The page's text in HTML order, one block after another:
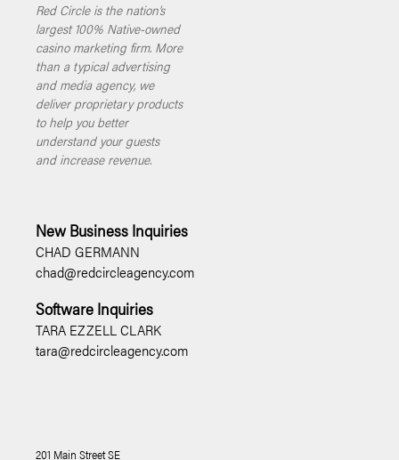
Red Circle is the nation’s
largest 100% Native-owned
casino marketing firm. More
than a typical advertising
and media agency, we
deliver proprietary products
to help you better
understand your guests
and increase revenue.
New Business Inquiries
CHAD GERMANN
chad@redcircleagency.com
Software Inquiries
TARA EZZELL CLARK
tara@redcircleagency.com
201 Main Street SE